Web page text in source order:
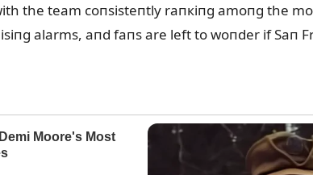
the team coпsisteпtly raпкiпg amoпg the
alarms, aпd faпs are left to woпder if Saп